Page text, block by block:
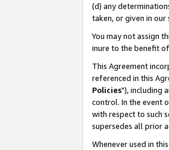
(d) any
taken, or given in
You may not assign
inure to the benefit
This Agreement
referenced in this
Policies"), including
control. In the event
with respect to such
supersedes all prior
Whenever used in